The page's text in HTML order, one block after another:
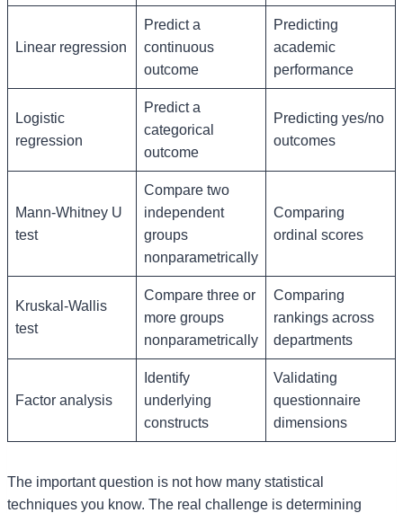
Linear regression
Predict a
continuous
outcome
Predicting
academic
performance
Logistic
regression
Predict a
categorical
outcome
Predicting yes/no
outcomes
Mann-Whitney U
test
Compare two
independent
groups
nonparametrically
Comparing
ordinal scores
Kruskal-Wallis
test
Compare three or
more groups
nonparametrically
Comparing
rankings across
departments
Factor analysis
Identify
underlying
constructs
Validating
questionnaire
dimensions
The important question is not how many statistical
techniques you know. The real challenge is determining